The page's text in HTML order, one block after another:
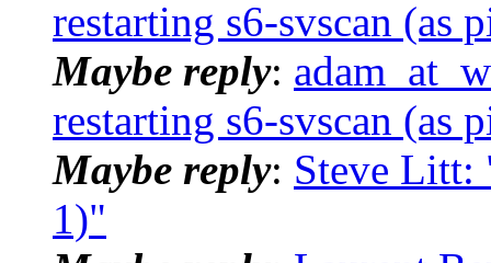
restarting s6-svscan (as
Maybe reply:
restarting s6-svscan (as
Maybe reply: Steve Litt:
1)"